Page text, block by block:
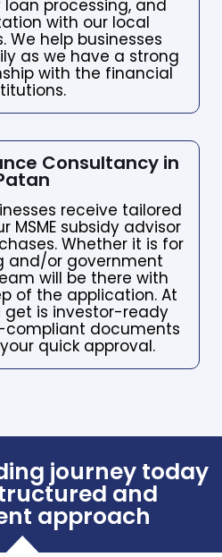
processing, and
with our local
We help businesses
as we have a strong
with the financial
Consultancy in
receive tailored
MSME subsidy advisor
Whether it is for
and/or government
will be there with
of the application. At
get is investor-ready
compliant documents
quick approval.
journey today
and
approach